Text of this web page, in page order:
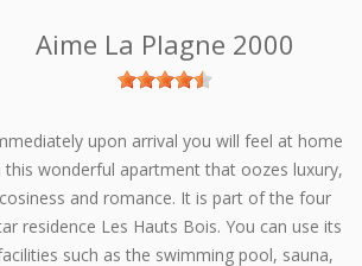
Aime La Plagne 2000
upon arrival you will feel at home
this wonderful apartment that oozes luxury,
cosiness and romance. It is part of the four
residence Les Hauts Bois. You can use its
such as the swimming pool, sauna,